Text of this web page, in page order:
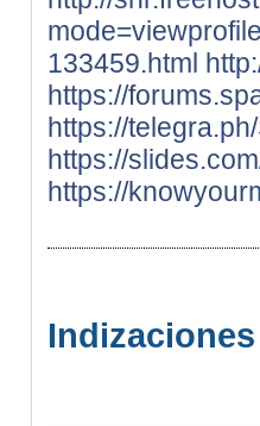
133459.html
https://
https://
https://
https://
Indizaciones